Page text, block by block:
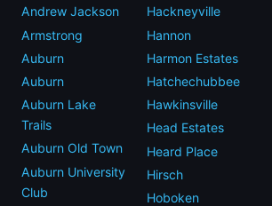
Andrew Jackson
Armstrong
Auburn
Auburn
Auburn Lake
Trails
Auburn Old Town
Auburn University
Club
Hackneyville
Hannon
Harmon Estates
Hatchechubbee
Hawkinsville
Head Estates
Heard Place
Hirsch
Hoboken